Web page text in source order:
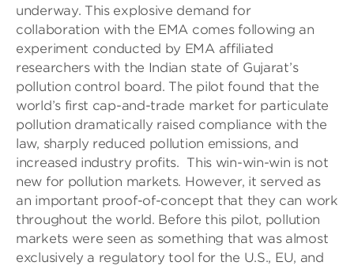
underway. This explosive demand for
collaboration with the EMA comes following an
experiment conducted by EMA affiliated
researchers with the Indian state of Gujarat’s
pollution control board. The pilot found that the
world’s first cap-and-trade market for particulate
pollution dramatically raised compliance with the
law, sharply reduced pollution emissions, and
increased industry profits. This win-win-win is not
new for pollution markets. However, it served as
an important proof-of-concept that they can work
throughout the world. Before this pilot, pollution
markets were seen as something that was almost
exclusively a regulatory tool for the U.S., EU, and